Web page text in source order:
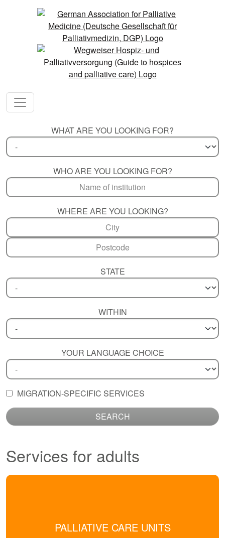
WHAT ARE YOU LOOKING FOR?
WHO ARE YOU LOOKING FOR?
WHERE ARE YOU LOOKING?
STATE
WITHIN
YOUR LANGUAGE CHOICE
MIGRATION-SPECIFIC SERVICES
SEARCH
Services for adults
PALLIATIVE CARE UNITS